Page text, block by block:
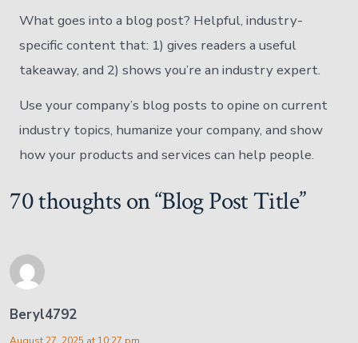
Title
What goes into a blog post? Helpful, industry-
specific content that: 1) gives readers a useful
takeaway, and 2) shows you’re an industry expert.
Use your company’s blog posts to opine on current
industry topics, humanize your company, and show
how your products and services can help people.
70 thoughts on “Blog Post Title”
Beryl4792